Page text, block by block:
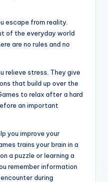
escape from reality.
of the everyday world
are no rules and no
relieve stress. They give
that build up over the
to relax after a hard
an important
you improve your
trains your brain in a
a puzzle or learning a
remember information
during